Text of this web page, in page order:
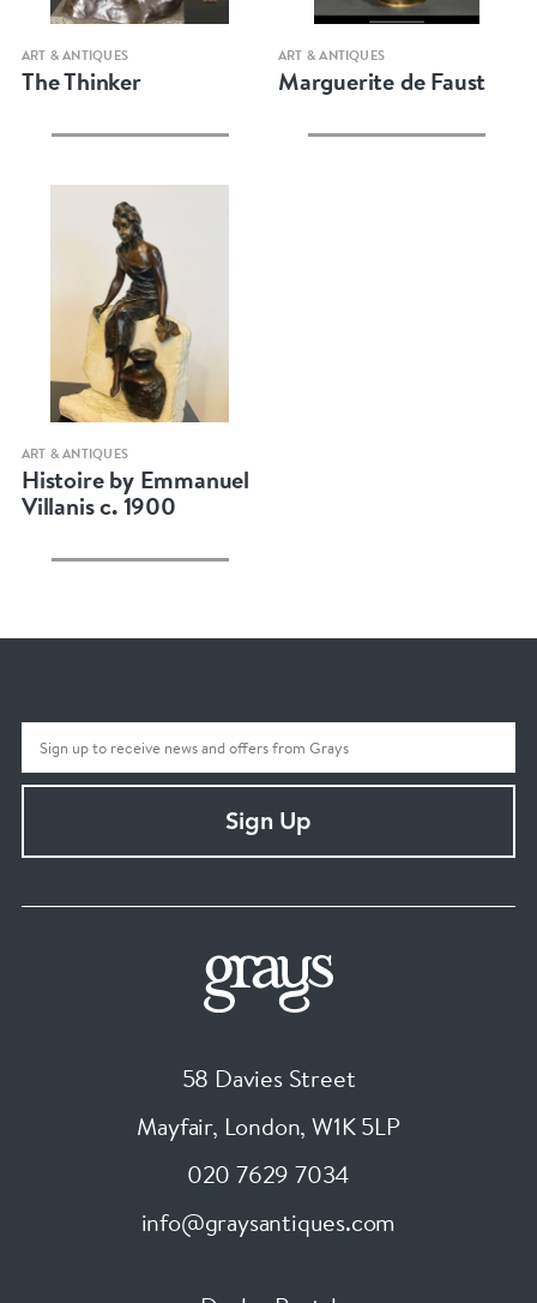
Quick view
ART & ANTIQUES
The Thinker
Quick view
ART & ANTIQUES
Marguerite de Faust
Quick view
ART & ANTIQUES
Histoire by Emmanuel
Villanis c. 1900
Sign Up
58 Davies Street
Mayfair, London, W1K 5LP
020 7629 7034
info@graysantiques.com